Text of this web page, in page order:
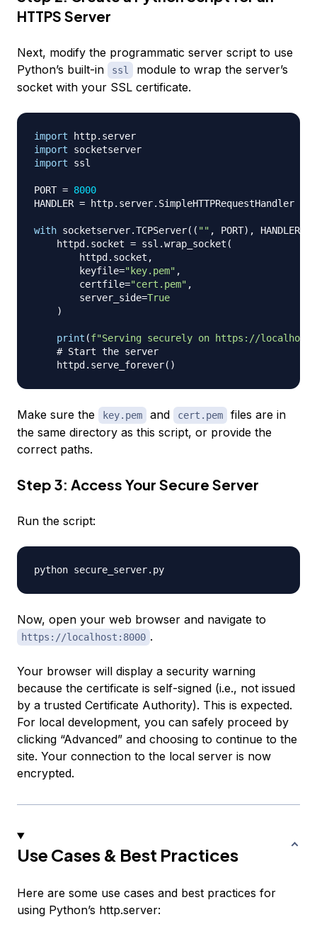
HTTPS Server
Next, modify the programmatic server script to use
Python’s built-in
ssl
module to wrap the server’s
socket with your SSL certificate.
import http.
import
import ssl
PORT = 8000
HANDLER = http. server. SimpleHTTPRequestHandler
with socketserver.TCPServer( ( "" , PORT) , HANDLER
    httpd
. socket = ssl .wrap_socket (
        httpd
. socket ,
        keyfile
="key.pem" ,
        certfile
="cert.pem" ,
        server_side
=True
)
print (f"Serving securely on https://localhost:
# Start the server
    httpd
. serve_forever( )
Make sure the key.pem and cert.pem
files are in
the same directory as this script, or provide the
correct paths.
Step 3: Access Your Secure Server
Run the script:
Now, open your web browser and navigate to
https://localhost:8000 .
Your browser will display a security warning
because the certificate is self-signed (i.e., not issued
by a trusted Certificate Authority). This is expected.
For local development, you can safely proceed by
clicking “Advanced” and choosing to continue to the
site. Your connection to the local server is now
encrypted.
Use Cases & Best Practices
Here are some use cases and best practices for
using Python’s http.server: